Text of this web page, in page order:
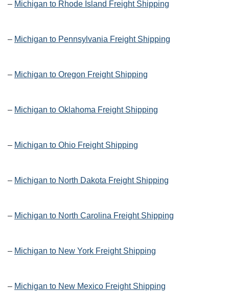
– Michigan to Rhode Island Freight Shipping
– Michigan to Pennsylvania Freight Shipping
– Michigan to Oregon Freight Shipping
– Michigan to Oklahoma Freight Shipping
– Michigan to Ohio Freight Shipping
– Michigan to North Dakota Freight Shipping
– Michigan to North Carolina Freight Shipping
– Michigan to New York Freight Shipping
– Michigan to New Mexico Freight Shipping